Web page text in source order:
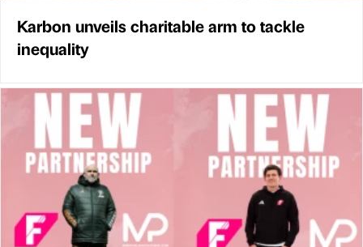
Karbon unveils charitable arm to tackle
inequality